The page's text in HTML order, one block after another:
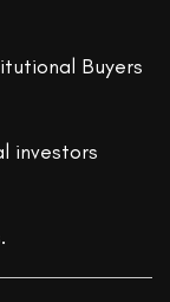
Buyers
investors